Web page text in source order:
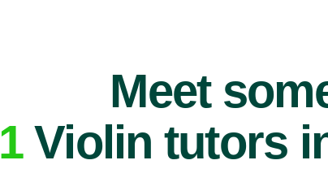
Meet
1Violin tutors